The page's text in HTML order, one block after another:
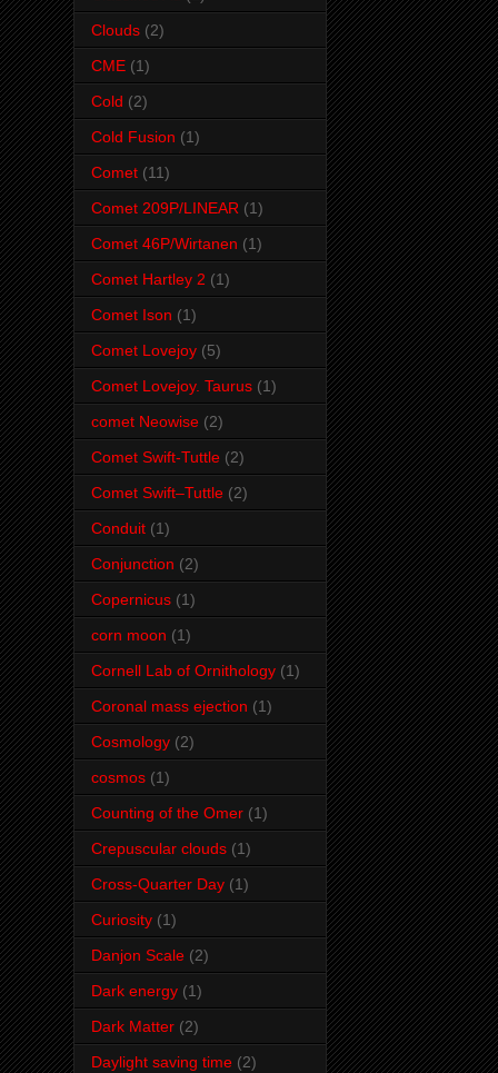
Clouds (2)
CME (1)
Cold (2)
Cold Fusion (1)
Comet (11)
Comet 209P/LINEAR (1)
Comet 46P/Wirtanen (1)
Comet Hartley 2 (1)
Comet Ison (1)
Comet Lovejoy (5)
Comet Lovejoy. Taurus (1)
comet Neowise (2)
Comet Swift-Tuttle (2)
Comet Swift–Tuttle (2)
Conduit (1)
Conjunction (2)
Copernicus (1)
corn moon (1)
Cornell Lab of Ornithology (1)
Coronal mass ejection (1)
Cosmology (2)
cosmos (1)
Counting of the Omer (1)
Crepuscular clouds (1)
Cross-Quarter Day (1)
Curiosity (1)
Danjon Scale (2)
Dark energy (1)
Dark Matter (2)
Daylight saving time (2)